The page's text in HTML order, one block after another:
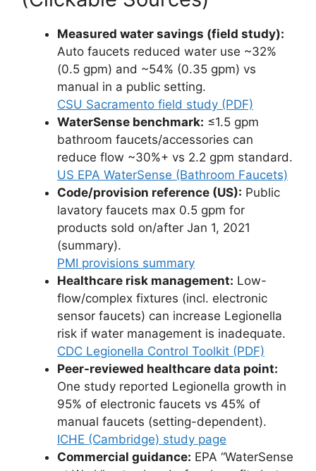
Measured water savings (field study):
Auto faucets reduced water use ~32%
(0.5 gpm) and ~54% (0.35 gpm) vs
manual in a public setting.
CSU Sacramento field study (PDF)
WaterSense benchmark: ≤1.5 gpm
bathroom faucets/accessories can
reduce flow ~30%+ vs 2.2 gpm standard.
US EPA WaterSense (Bathroom Faucets)
Code/provision reference (US): Public
lavatory faucets max 0.5 gpm for
products sold on/after Jan 1, 2021
(summary).
PMI provisions summary
Healthcare risk management: Low-
flow/complex fixtures (incl. electronic
sensor faucets) can increase Legionella
risk if water management is inadequate.
CDC Legionella Control Toolkit (PDF)
Peer-reviewed healthcare data point:
One study reported Legionella growth in
95% of electronic faucets vs 45% of
manual faucets (setting-dependent).
ICHE (Cambridge) study page
Commercial guidance: EPA “WaterSense